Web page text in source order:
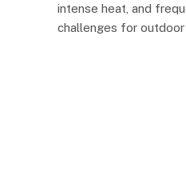
intense heat, and
challenges for